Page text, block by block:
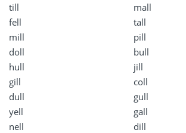
till
mall
fell
tall
mill
pill
doll
bull
hull
jill
gill
coll
dull
gull
yell
gall
nell
dill